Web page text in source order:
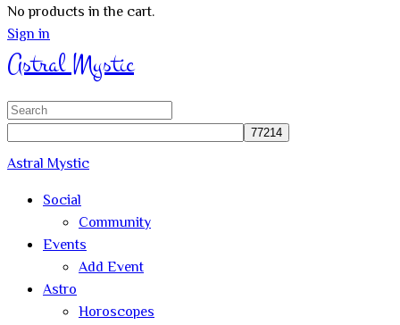
No products in the cart.
Sign in
Astral Mystic
Search
Astral Mystic
Social
Community
Events
Add Event
Astro
Horoscopes